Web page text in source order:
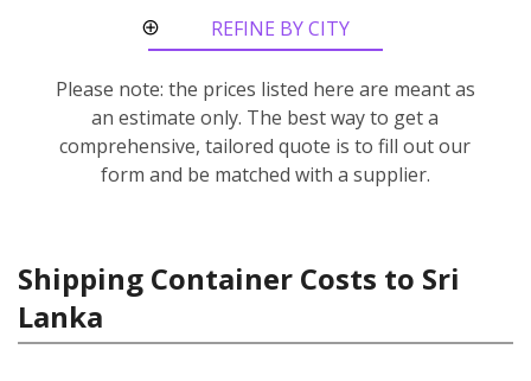
REFINE BY CITY
Please note: the prices listed here are meant as
an estimate only. The best way to get a
comprehensive, tailored quote is to fill out our
form and be matched with a supplier.
Shipping Container Costs to Sri
Lanka